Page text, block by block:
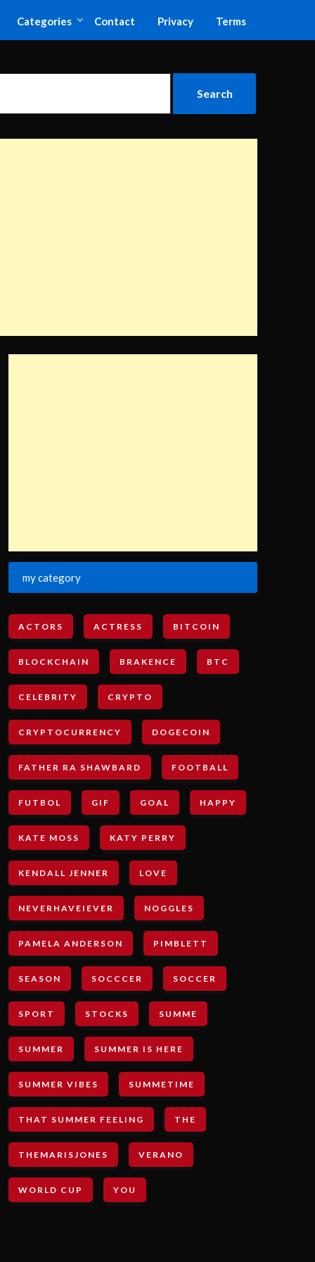
Categories Contact Privacy Terms
my category
ACTORS ACTRESS BITCOIN
BLOCKCHAIN BRAKENCE BTC
CELEBRITY CRYPTO
CRYPTOCURRENCY DOGECOIN
FATHER RA SHAWBARD FOOTBALL
FUTBOL GIF GOAL HAPPY
KATE MOSS KATY PERRY
KENDALL JENNER LOVE
NEVERHAVEIEVER NOGGLES
PAMELA ANDERSON PIMBLETT
SEASON SOCCCER SOCCER
SPORT STOCKS SUMME
SUMMER SUMMER IS HERE
SUMMER VIBES SUMMETIME
THAT SUMMER FEELING THE
THEMARISJONES VERANO
WORLD CUP YOU